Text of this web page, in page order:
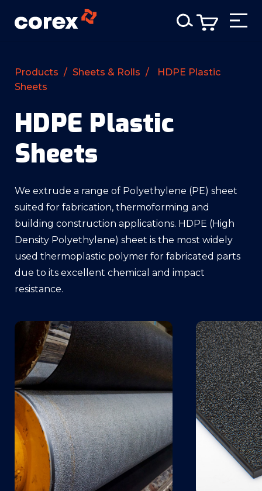
Products / Sheets & Rolls /
HDPE Plastic
Sheets
HDPE Plastic
Sheets
We extrude a range of Polyethylene (PE) sheet
suited for fabrication, thermoforming and
building construction applications. HDPE (High
Density Polyethylene) sheet is the most widely
used thermoplastic polymer for fabricated parts
due to its excellent chemical and impact
resistance.